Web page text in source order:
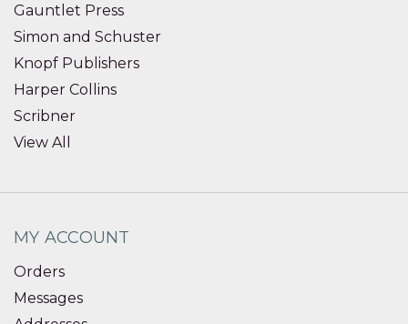
Gauntlet Press
Simon and Schuster
Knopf Publishers
Harper Collins
Scribner
View All
MY ACCOUNT
Orders
Messages